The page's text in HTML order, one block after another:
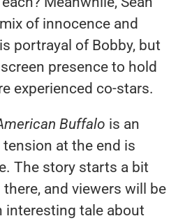
of innocence and
portrayal of Bobby, but
presence to hold
experienced co-stars.
Buffalo is an
at the end is
The story starts a bit
and viewers will be
interesting tale about